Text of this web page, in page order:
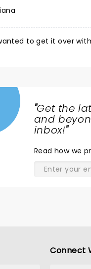
to get it over
"Get the
and
inbox!"
Read how we
Connect